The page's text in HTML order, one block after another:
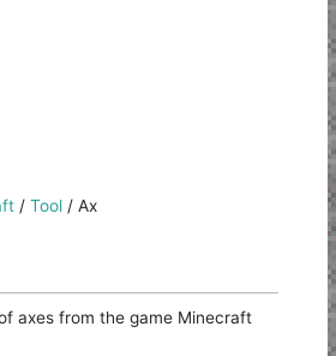
/Tool /Ax
axes from the game Minecraft